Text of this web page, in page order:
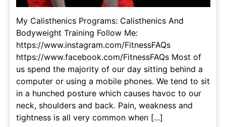
My Calisthenics Programs: Calisthenics And
Bodyweight Training Follow Me:
https://www.instagram.com/FitnessFAQs
https://www.facebook.com/FitnessFAQs Most of
us spend the majority of our day sitting behind a
computer or using a mobile phones. We tend to sit
in a hunched posture which causes havoc to our
neck, shoulders and back. Pain, weakness and
tightness is all very common when [...]